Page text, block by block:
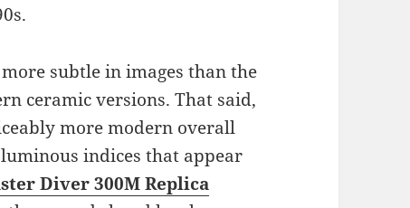
subtle in images than the
ceramic versions. That said,
more modern overall
indices that appear
Diver 300M Replica